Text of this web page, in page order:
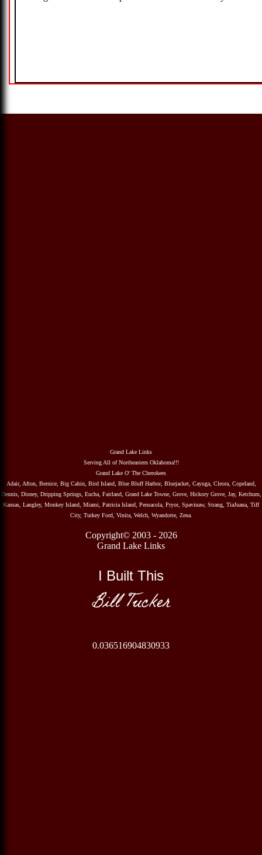
Grand Lake Links
Serving All of Northeastern Oklahoma!!!
Grand Lake O' The Cherokees
Adair, Afton, Bernice, Big Cabin, Bird Island, Blue Bluff Harbor, Bluejacket, Cayuga, Cleora, Copeland,
Dennis, Disney, Dripping Springs, Eucha, Fairland, Grand Lake Towne, Grove, Hickory Grove, Jay, Ketchum,
Kansas, Langley, Monkey Island, Miami, Patricia Island, Pensacola, Pryor, Spavinaw, Strang, TiaJuana, Tiff
City, Turkey Ford, Vinita, Welch, Wyandotte, Zena.
Copyright© 2003 - 2026
Grand Lake Links
I Built This
Bill Tucker
0.036516904830933